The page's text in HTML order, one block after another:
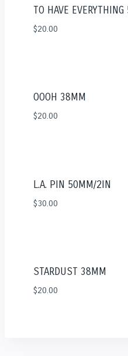
TO HAVE
$20.00
OOOH 38MM
$20.00
L.A. PIN 50MM/2IN
$30.00
STARDUST 38MM
$20.00